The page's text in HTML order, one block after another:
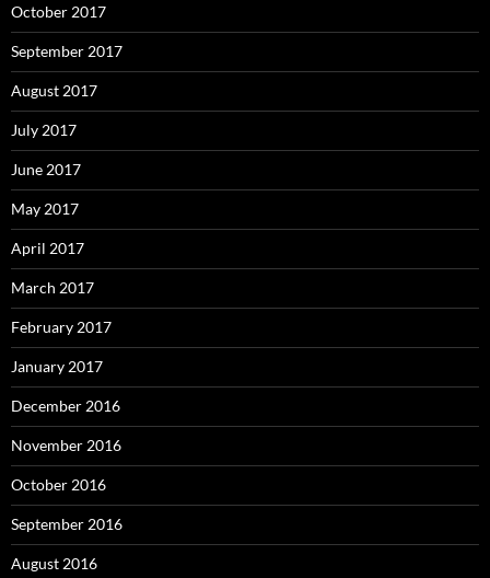
October 2017
September 2017
August 2017
July 2017
June 2017
May 2017
April 2017
March 2017
February 2017
January 2017
December 2016
November 2016
October 2016
September 2016
August 2016